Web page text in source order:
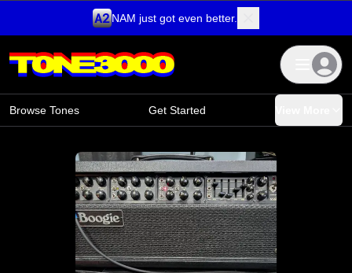
NAM just got even better.
Browse Tones Get Started